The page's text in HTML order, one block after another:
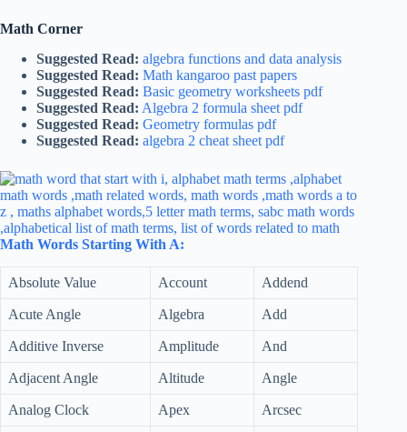
Math Corner
Suggested Read: algebra functions and data analysis
Suggested Read: Math kangaroo past papers
Suggested Read: Basic geometry worksheets pdf
Suggested Read: Algebra 2 formula sheet pdf
Suggested Read: Geometry formulas pdf
Suggested Read: algebra 2 cheat sheet pdf
Math Words Starting With A:
Absolute Value Account Addend
Acute Angle Algebra Add
Additive Inverse Amplitude And
Adjacent Angle Altitude Angle
Analog Clock Apex Arcsec